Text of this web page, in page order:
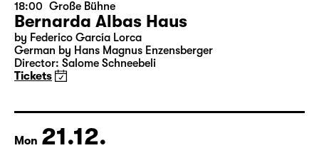
Sun 20.12.
18:00 Große Bühne
Bernarda Albas Haus
Director: Salome Schneebeli
Tickets